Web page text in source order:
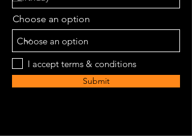
Choose an option
I accept terms & conditions
Submit